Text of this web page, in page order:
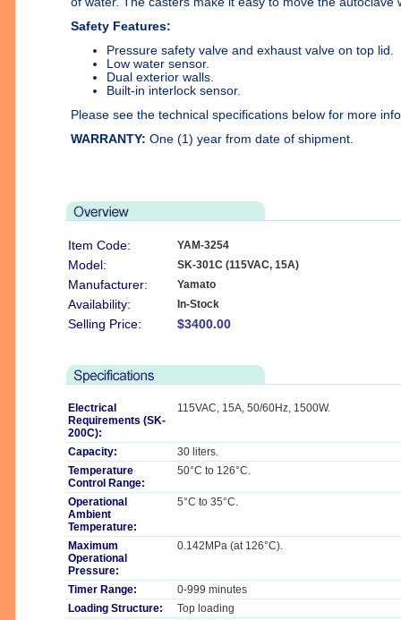
Safety Features:
Pressure safety valve and exhaust valve on top lid.
Low water sensor.
Dual exterior walls.
Built-in interlock sensor.
Please see the technical specifications below for more
WARRANTY: One (1) year from date of shipment.
Item Code: YAM-3254
Model: SK-301C (115VAC, 15A)
Manufacturer: Yamato
Availability: In-Stock
Selling Price: $3400.00
Electrical
Requirements (SK-
200C):
115VAC, 15A, 50/60Hz, 1500W.
Capacity:
30 liters.
Temperature
Control Range:
50°C to 126°C.
Operational
Ambient
Temperature:
5°C to 35°C.
Maximum
Operational
Pressure:
0.142MPa (at 126°C).
Timer Range:
0-999 minutes
Loading Structure:
Top loading